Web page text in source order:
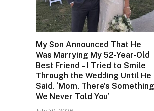
My Son Announced That He
Was Marrying My 52-Year-Old
Best Friend – I Tried to Smile
Through the Wedding Until He
Said, ‘Mom, There’s Something
We Never Told You’